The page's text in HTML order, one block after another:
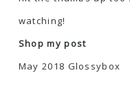
watching!
Shop my post
May 2018 Glossybox